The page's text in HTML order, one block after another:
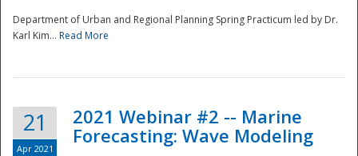
Department of Urban and Regional Planning Spring Practicum led by Dr.
Karl Kim... Read More
21
Apr 2021
2021 Webinar #2 -- Marine
Forecasting: Wave Modeling